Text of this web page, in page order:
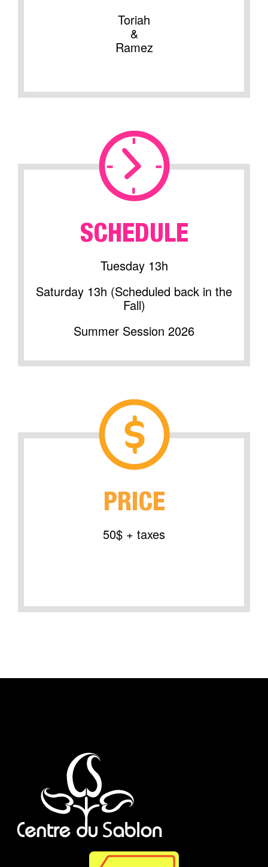
Toriah
&
Ramez
SCHEDULE
Tuesday 13h
Saturday 13h (Scheduled back in the
Fall)
Summer Session 2026
PRICE
50$ + taxes